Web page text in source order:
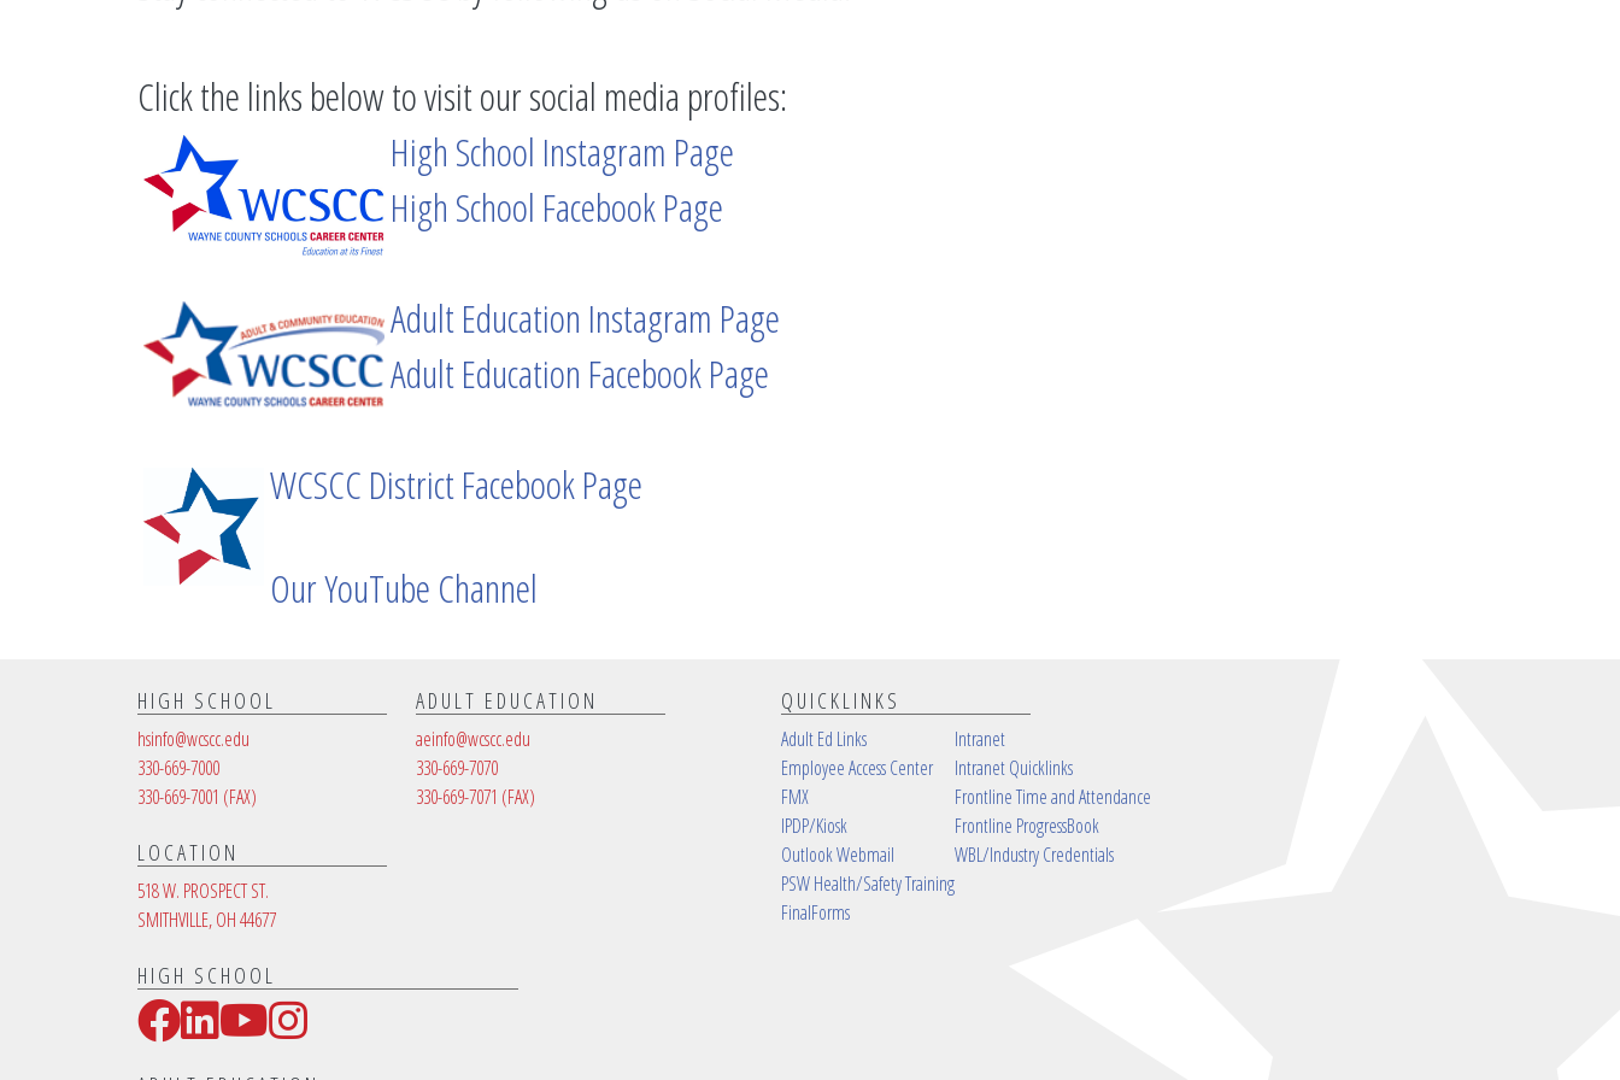
Click the links below to visit our social media profiles:
High School Instagram Page
High School Facebook Page
Adult Education Instagram Page
Adult Education Facebook Page
WCSCC District Facebook Page
Our YouTube Channel
HIGH SCHOOL
hsinfo@wcscc.edu
330-669-7000
330-669-7001 (FAX)
ADULT EDUCATION
aeinfo@wcscc.edu
330-669-7070
330-669-7071 (FAX)
LOCATION
518 W. PROSPECT ST.
SMITHVILLE, OH 44677
HIGH SCHOOL
Social Media Links
Facebook
LinkedIn
YouTube
Instagram
QUICKLINKS
Adult Ed Links
Employee Access Center
FMX
IPDP/Kiosk
Outlook Webmail
PSW Health/Safety Training
FinalForms
Intranet
Intranet Quicklinks
Frontline Time and Attendance
Frontline ProgressBook
WBL/Industry Credentials